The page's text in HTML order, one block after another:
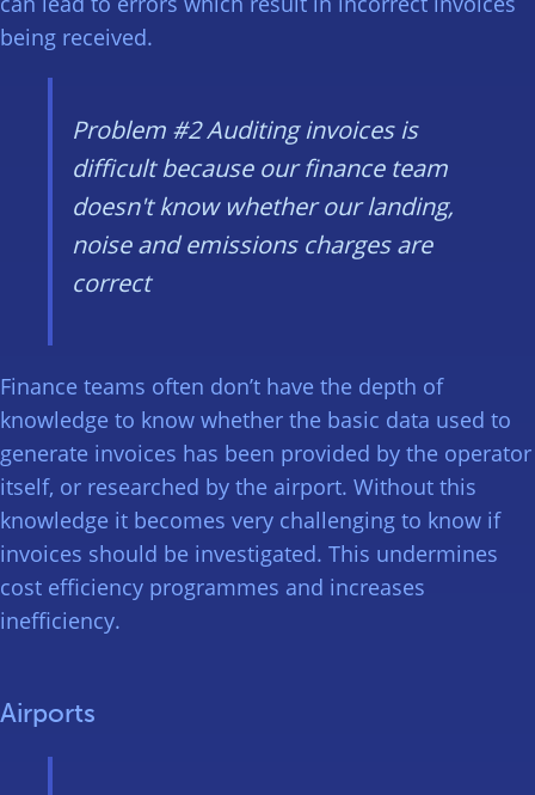
being received.
Problem #2Auditing invoices is
difficult because our finance team
doesn't know whether our landing,
noise and emissions charges are
correct
Finance teams often don’t have the depth of
knowledge to know whether the basic data used to
generate invoices has been provided by the operator
itself, or researched by the airport. Without this
knowledge it becomes very challenging to know if
invoices should be investigated. This undermines
cost efficiency programmes and increases
inefficiency.
Airports